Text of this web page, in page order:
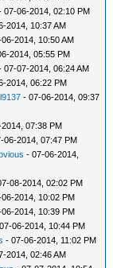
07-06-2014, 02:10 PM
2014, 10:37 AM
2014, 10:50 AM
2014, 05:55 PM
07-07-2014, 06:24 AM
2014, 06:22 PM
- 07-06-2014, 09:37
07:38 PM
06-2014, 07:47 PM
- 07-06-2014,
08-2014, 02:02 PM
2014, 10:02 PM
2014, 10:39 PM
06-2014, 10:44 PM
- 07-06-2014, 11:02 PM
2014, 02:46 AM